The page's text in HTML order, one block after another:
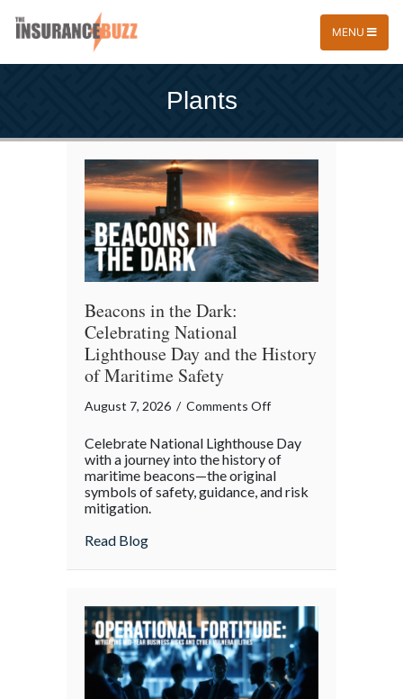
MENU
Plants
Beacons in the Dark:
Celebrating National
Lighthouse Day and the History
of Maritime Safety
August 7, 2026 / Comments Offon
in
the
Dark:
the
History
of
Maritime
Celebrate National Lighthouse Day
with a journey into the history of
maritime beacons—the original
symbols of safety, guidance, and risk
mitigation.
Read Blogabout Beacons in the Dark: Celebrating